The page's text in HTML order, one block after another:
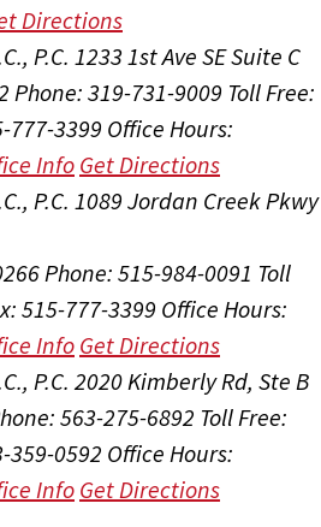
Directions
P.C. 1233 1st Ave SE Suite C
Phone: 319-731-9009 Toll Free:
777-3399 Office Hours:
InfoGet Directions
P.C. 1089 Jordan Creek Pkwy
Phone: 515-984-0091 Toll
515-777-3399 Office Hours:
InfoGet Directions
P.C. 2020 Kimberly Rd, Ste B
563-275-6892 Toll Free:
359-0592 Office Hours:
InfoGet Directions